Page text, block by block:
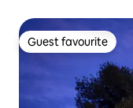
Guest favourite
Guest favourite